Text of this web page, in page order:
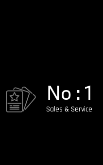
Sales & Service
No : 1